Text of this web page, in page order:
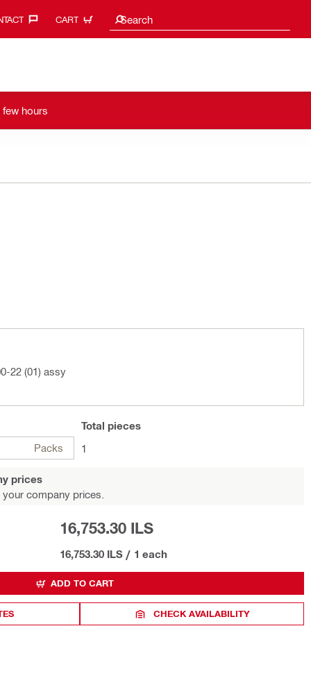
CART Search
Search suggestions
hours
22 (01) assy
Packs
Total pieces
1
prices
company prices.
16,753.30 ILS
16,753.30 ILS / 1 each
ADD TO CART
CHECK AVAILABILITY